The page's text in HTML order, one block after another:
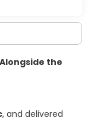
Alongside the
, and delivered